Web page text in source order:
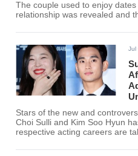
The couple used to enjoy
relationship was revealed and
Jul
Stars of the new and
Choi Sulli and Kim Soo Hyun
respective acting careers are